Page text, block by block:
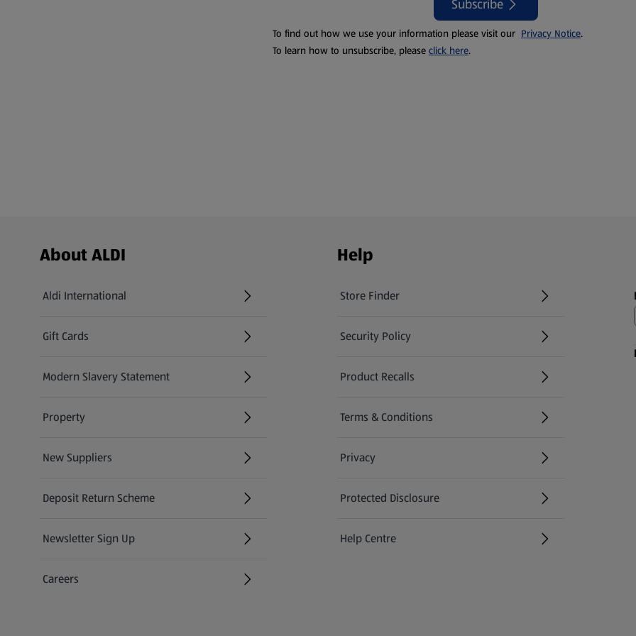
Subscribe
To find out how we use your information please visit our Privacy Notice.
To learn how to unsubscribe, please click here.
Footer Menu - further links
About ALDI
Aldi International
(opens in a new tab)
Gift Cards
(opens in a new tab)
Modern Slavery Statement
(opens in a new tab)
Property
New Suppliers
(opens in a new tab)
Deposit Return Scheme
Newsletter Sign Up
(opens in a new tab)
Careers
(opens in a new tab)
Help
Store Finder
(opens in a new tab)
Security Policy
(opens in a new tab)
Product Recalls
(opens in a new tab)
Terms & Conditions
Privacy
Protected Disclosure
(opens in a new tab)
Help Centre
(opens in a new tab)